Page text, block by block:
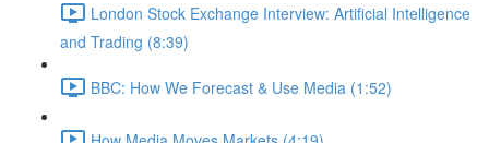
London Stock Exchange Interview: Artificial Intelligence
and Trading (8:39)
BBC: How We Forecast & Use Media (1:52)